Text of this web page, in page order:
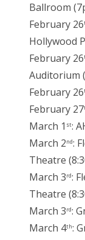
Ballroom
February 26
Hollywood
February 26
Auditorium
February 26
February 27
March 1 st:
March 2nd:
Theatre
March 3rd:
Theatre
March 3rd:
March 4th: